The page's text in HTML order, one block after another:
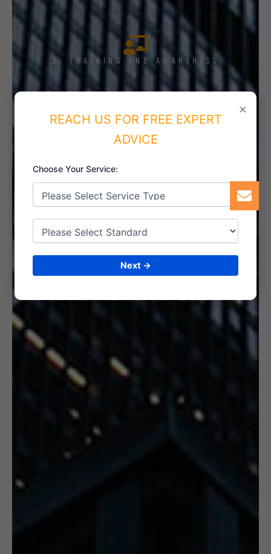
3. TRAINING AND AWARENESS
4. IMPLEMENT THE SYSTEM
5. INTERNAL AUDIT
6. CERTIFICATION
×
REACH US FOR FREE EXPERT
ADVICE
Choose Your Service:
Next →